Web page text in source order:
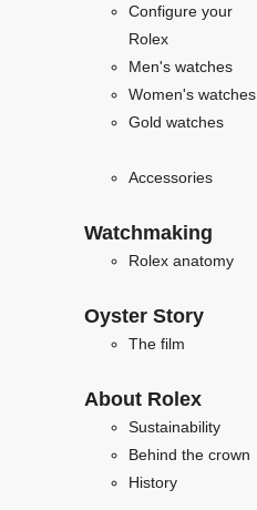
Configure your
Rolex
Men's watches
Women's watches
Gold watches
Accessories
Watchmaking
Rolex anatomy
Oyster Story
The film
About Rolex
Sustainability
Behind the crown
History